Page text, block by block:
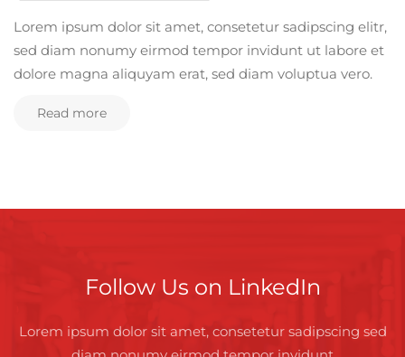
Lorem ipsum dolor sit amet, consetetur sadipscing elitr,
sed diam nonumy eirmod tempor invidunt ut labore et
dolore magna aliquyam erat, sed diam voluptua vero.
Read more
Follow Us on LinkedIn
Lorem ipsum dolor sit amet, consetetur sadipscing sed